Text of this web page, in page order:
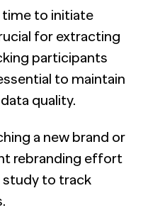
to initiate
for extracting
participants
to maintain
quality.
a new brand or
rebranding effort
study to track